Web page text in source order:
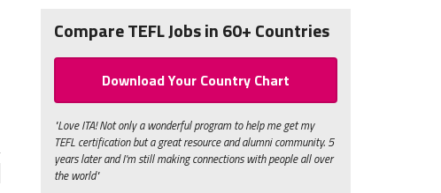
Compare TEFL Jobs in 60+ Countries
Download Your Country Chart
"Love ITA! Not only a wonderful program to help me get my
TEFL certification but a great resource and alumni community. 5
years later and I'm still making connections with people all over
the world"